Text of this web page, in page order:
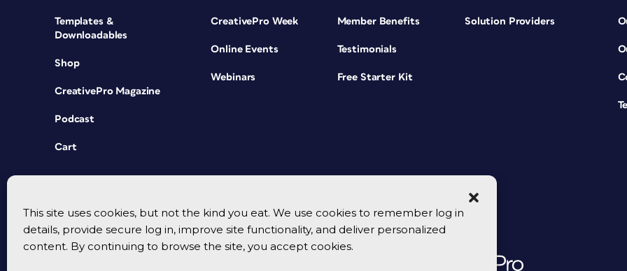
This site uses cookies, but not the kind you eat. We use cookies to remember log in
details, provide secure log in, improve site functionality, and deliver personalized
content. By continuing to browse the site, you accept cookies.
Templates &
Downloadables
Shop
CreativePro Magazine
Podcast
Cart
CreativePro Week
Online Events
Webinars
Member Benefits
Testimonials
Free Starter Kit
Solution Providers